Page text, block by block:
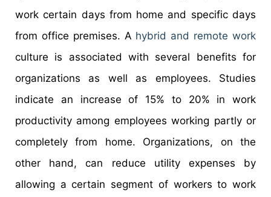
work certain days from home and specific days
from office premises. A hybrid and remote work
culture is associated with several benefits for
organizations as well as employees. Studies
indicate an increase of 15% to 20% in work
productivity among employees working partly or
completely from home. Organizations, on the
other hand, can reduce utility expenses by
allowing a certain segment of workers to work